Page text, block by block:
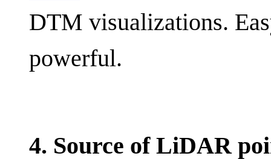
DTM visualizations.
powerful.
4. Source of LiDAR